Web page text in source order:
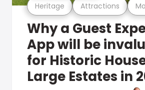
Heritage Attractions
Why a Guest
App will be
for Historic
Large Estates in